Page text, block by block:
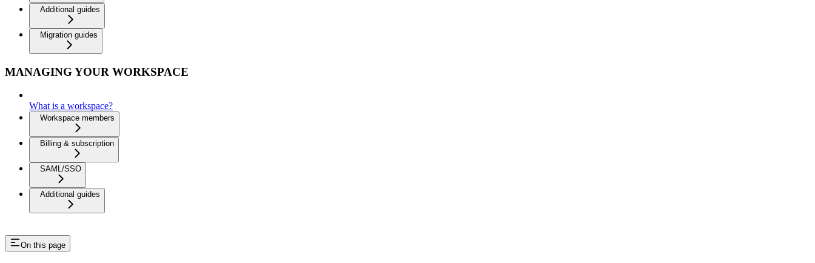
Additional guides
Migration guides
MANAGING YOUR WORKSPACE
What is a workspace?
Workspace members
Billing & subscription
SAML/SSO
Additional guides
On this page